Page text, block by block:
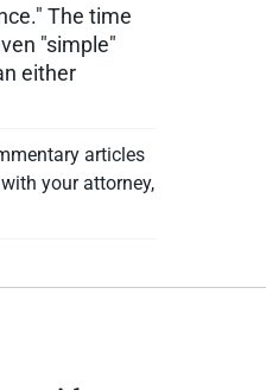
The time
"simple"
either
articles
your attorney,